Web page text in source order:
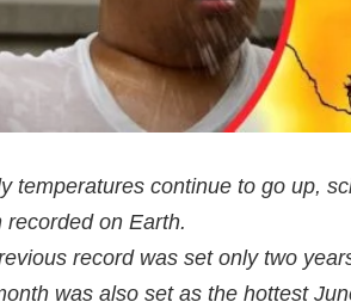
temperatures continue to go up,
recorded on Earth.
record was set only two
was also set as the hottest